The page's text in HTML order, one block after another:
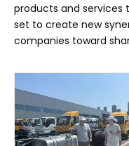
products and services
set to create new
companies toward